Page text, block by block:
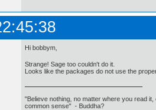
Hi bobbym,
Strange! Sage too couldn't do it.
Looks like the packages do not use the
"Believe nothing, no matter where you read
common sense" - Buddha?